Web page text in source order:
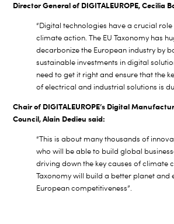
Director General of DIGITALEUROPE, Cecilia
“Digital technologies have a crucial
climate action. The EU Taxonomy has
decarbonize the European industry by
sustainable investments in digital
need to get it right and ensure that the
of electrical and industrial solutions is
Chair of DIGITALEUROPE’s Digital
Council, Alain Dedieu said:
“This is about many thousands of
who will be able to build global
driving down the key causes of climate
Taxonomy will build a better planet and
European competitiveness”.